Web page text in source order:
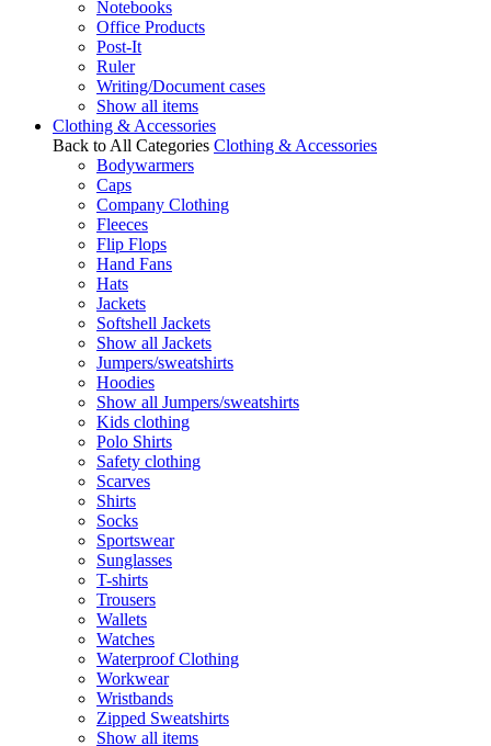
Notebooks
Office Products
Post-It
Ruler
Writing/Document cases
Show all items
Clothing & Accessories
Back to All Categories Clothing & Accessories
Bodywarmers
Caps
Company Clothing
Fleeces
Flip Flops
Hand Fans
Hats
Jackets
Softshell Jackets
Show all Jackets
Jumpers/sweatshirts
Hoodies
Show all Jumpers/sweatshirts
Kids clothing
Polo Shirts
Safety clothing
Scarves
Shirts
Socks
Sportswear
Sunglasses
T-shirts
Trousers
Wallets
Watches
Waterproof Clothing
Workwear
Wristbands
Zipped Sweatshirts
Show all items